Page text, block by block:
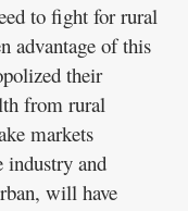
to fight for rural
advantage of this
their
from rural
markets
industry and
will have